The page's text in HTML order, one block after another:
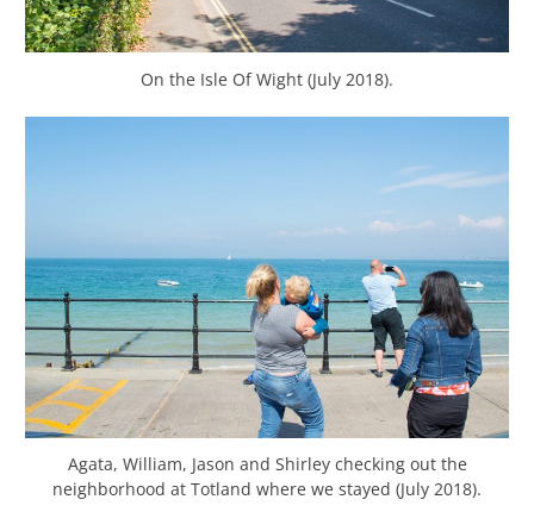
On the Isle Of Wight (July 2018).
Agata, William, Jason and Shirley checking out the
neighborhood at Totland where we stayed (July 2018).